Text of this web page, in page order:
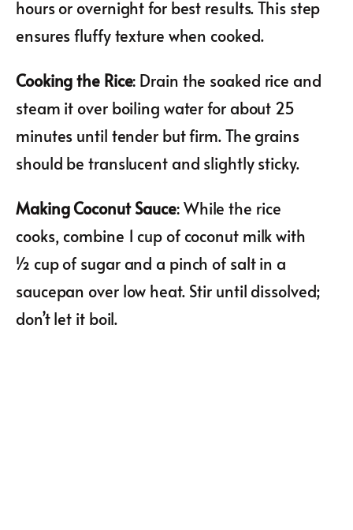
hours or overnight for best results. This step
ensures fluffy texture when cooked.
Cooking the Rice: Drain the soaked rice and
steam it over boiling water for about 25
minutes until tender but firm. The grains
should be translucent and slightly sticky.
Making Coconut Sauce: While the rice
cooks, combine 1 cup of coconut milk with
½ cup of sugar and a pinch of salt in a
saucepan over low heat. Stir until dissolved;
don’t let it boil.